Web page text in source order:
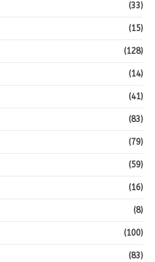
(33)
(15)
(128)
(14)
(41)
(83)
(79)
(59)
(16)
(8)
(100)
(83)